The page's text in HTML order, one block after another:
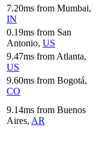
7.20ms from Mumbai,
IN
0.19ms from San
Antonio, US
9.47ms from Atlanta,
US
9.60ms from Bogotá,
CO
9.14ms from Buenos
Aires, AR